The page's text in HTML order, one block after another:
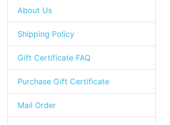
About Us
Shipping Policy
Gift Certificate FAQ
Purchase Gift Certificate
Mail Order